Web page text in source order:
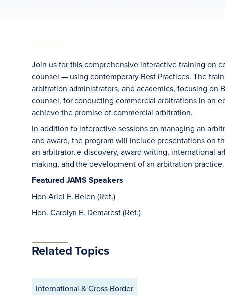
Join us for this comprehensive interactive training on
counsel — using contemporary Best Practices. The
arbitration administrators, and academics, focusing on
counsel, for conducting commercial arbitrations in an
achieve the promise of commercial arbitration.
In addition to interactive sessions on managing an
and award, the program will include presentations on
an arbitrator, e-discovery, award writing, international
making, and the development of an arbitration practice.
Featured JAMS Speakers
Hon Ariel E. Belen (Ret.)
Hon. Carolyn E. Demarest (Ret.)
Related Topics
International & Cross Border